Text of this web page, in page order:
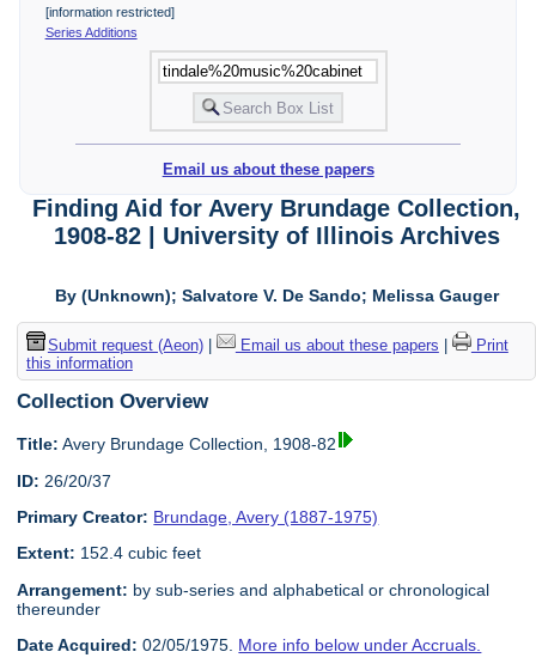
[information restricted]
Series Additions
Email us about these papers
Finding Aid for Avery Brundage Collection,
1908-82 | University of Illinois Archives
By (Unknown); Salvatore V. De Sando; Melissa Gauger
Submit request (Aeon)| Email us about these papers
Print
this information
Collection Overview
Title: Avery Brundage Collection, 1908-82
ID: 26/20/37
Primary Creator: Brundage, Avery (1887-1975)
Extent: 152.4 cubic feet
Arrangement: by sub-series and alphabetical or chronological
thereunder
Date Acquired: 02/05/1975. More info below under Accruals.